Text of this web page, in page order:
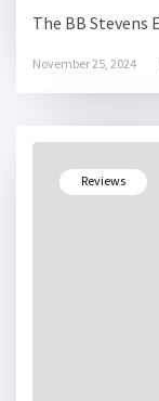
The BB Stevens
November 25, 2024
Reviews